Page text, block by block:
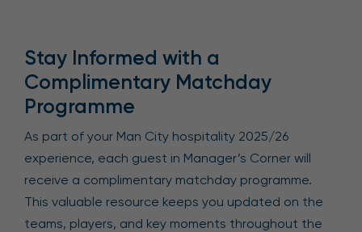
Stay Informed with a
Complimentary Matchday
Programme
As part of your Man City hospitality 2025/26
experience, each guest in Manager’s Corner will
receive a complimentary matchday programme.
This valuable resource keeps you updated on the
teams, players, and key moments throughout the